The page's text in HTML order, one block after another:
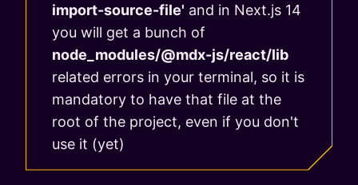
import-source-file' and in Next.js 14
you will get a bunch of
node_modules/@mdx-js/react/lib
related errors in your terminal, so it is
mandatory to have that file at the
root of the project, even if you don't
use it (yet)